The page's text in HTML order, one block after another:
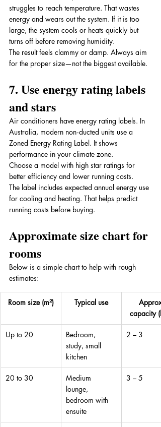
struggles to reach temperature. That wastes
energy and wears out the system. If it is too
large, the system cools or heats quickly but
turns off before removing humidity.
The result feels clammy or damp. Always aim
for the proper size—not the biggest available.
7. Use energy rating labels
and stars
Air conditioners have energy rating labels. In
Australia, modern non‑ducted units use a
Zoned Energy Rating Label. It shows
performance in your climate zone.
Choose a model with high star ratings for
better efficiency and lower running costs.
The label includes expected annual energy use
for cooling and heating. That helps predict
running costs before buying.
Approximate size chart for
rooms
Below is a simple chart to help with rough
estimates:
Room size (m²) Typical use
Approx
capacity
Up to 20
Bedroom,
study, small
kitchen
2 – 3
20 to 30
Medium
lounge,
bedroom with
ensuite
3 – 5